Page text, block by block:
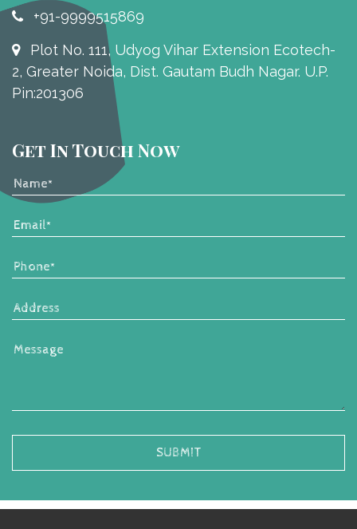
+91-9999515869
Plot No. 111, Udyog Vihar Extension Ecotech-
2, Greater Noida, Dist. Gautam Budh Nagar. U.P.
Pin:201306
Get In Touch Now